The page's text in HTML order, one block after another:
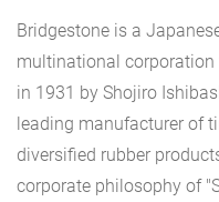
Bridgestone is a
multinational corporation
in 1931 by Shojiro
leading manufacturer of
diversified rubber
corporate philosophy of